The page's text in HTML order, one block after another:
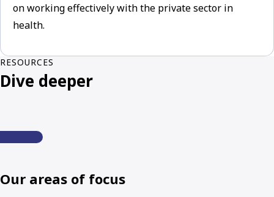
on working effectively with the private sector in
health.
RESOURCES
Dive deeper
Our areas of focus